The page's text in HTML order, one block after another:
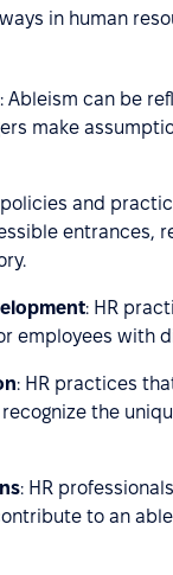
in human
: Ableism can be
make
policies and
entrances,
: HR
employees with
: HR practices
the
: HR
to an